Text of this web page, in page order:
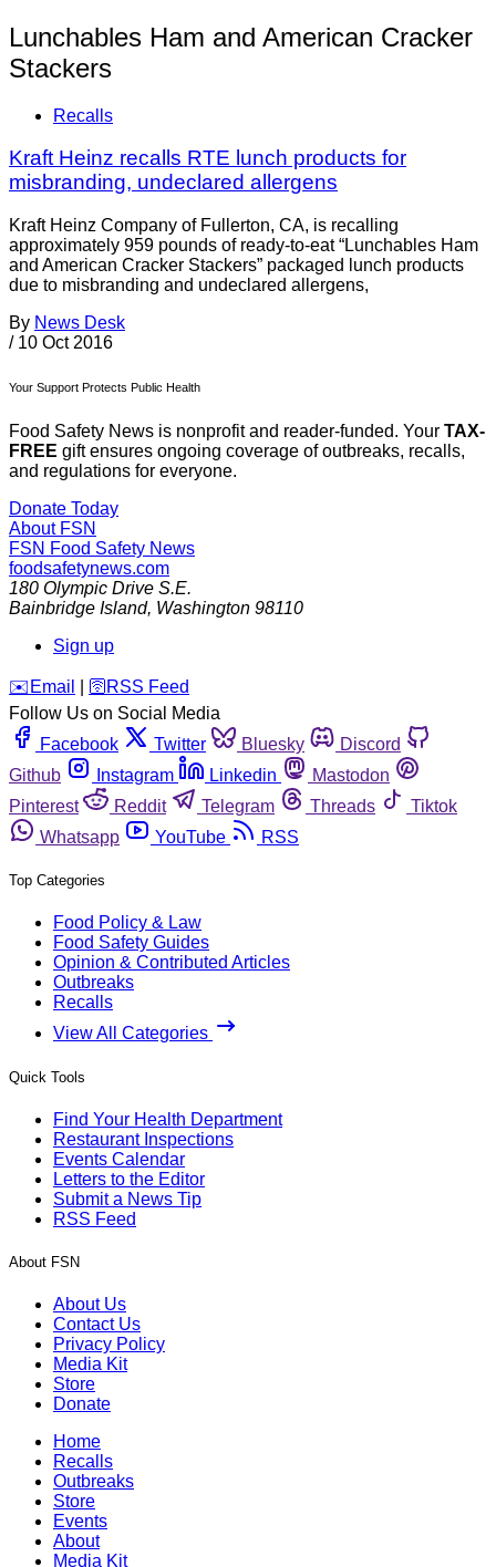
Lunchables Ham and American Cracker
Stackers
Recalls
Kraft Heinz recalls RTE lunch products for
misbranding, undeclared allergens
Kraft Heinz Company of Fullerton, CA, is recalling
approximately 959 pounds of ready-to-eat “Lunchables Ham
and American Cracker Stackers” packaged lunch products
due to misbranding and undeclared allergens,
By News Desk
/ 10 Oct 2016
Your Support Protects Public Health
Food Safety News is nonprofit and reader-funded. Your TAX-
FREE gift ensures ongoing coverage of outbreaks, recalls,
and regulations for everyone.
Donate Today
About FSN
FSN Food Safety News
foodsafetynews.com
180 Olympic Drive S.E.
Bainbridge Island, Washington 98110
Sign up
️✉️ Email 🛜 RSS Feed
Follow Us on Social Media
Facebook
Twitter Bluesky
Discord
Github
Instagram Linkedin
Mastodon
Pinterest
Reddit Telegram Threads
Tiktok
Whatsapp
YouTube RSS
Top Categories
Food Policy & Law
Food Safety Guides
Opinion & Contributed Articles
Outbreaks
Recalls
View All Categories
Quick Tools
Find Your Health Department
Restaurant Inspections
Events Calendar
Letters to the Editor
Submit a News Tip
RSS Feed
About FSN
About Us
Contact Us
Privacy Policy
Media Kit
Store
Donate
Home
Recalls
Outbreaks
Store
Events
About
Media Kit